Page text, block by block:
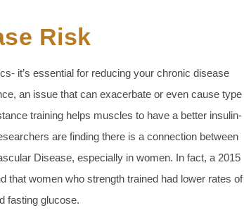
Risk
it’s essential for reducing your chronic disease
an issue that can exacerbate or even cause type
training helps muscles to have a better insulin-
are finding there is a connection between
Disease, especially in women. In fact, a 2015
that women who strength trained had lower rates of
fasting glucose.